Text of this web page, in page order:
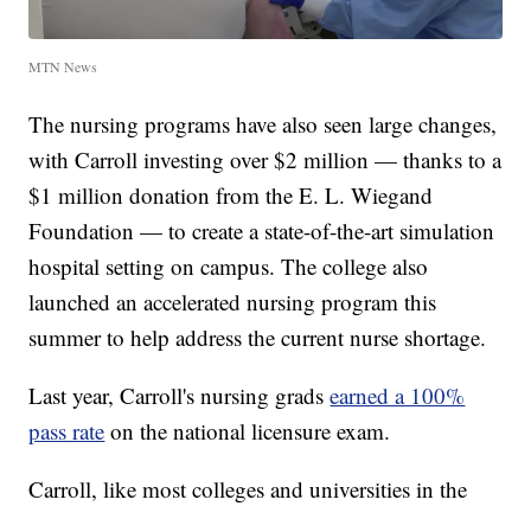
MTN News
The nursing programs have also seen large changes,
with Carroll investing over $2 million — thanks to a
$1 million donation from the E. L. Wiegand
Foundation — to create a state-of-the-art simulation
hospital setting on campus. The college also
launched an accelerated nursing program this
summer to help address the current nurse shortage.
Last year, Carroll's nursing gradsearned a 100%
pass rate on the national licensure exam.
Carroll, like most colleges and universities in the